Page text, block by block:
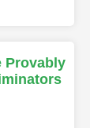
Provably